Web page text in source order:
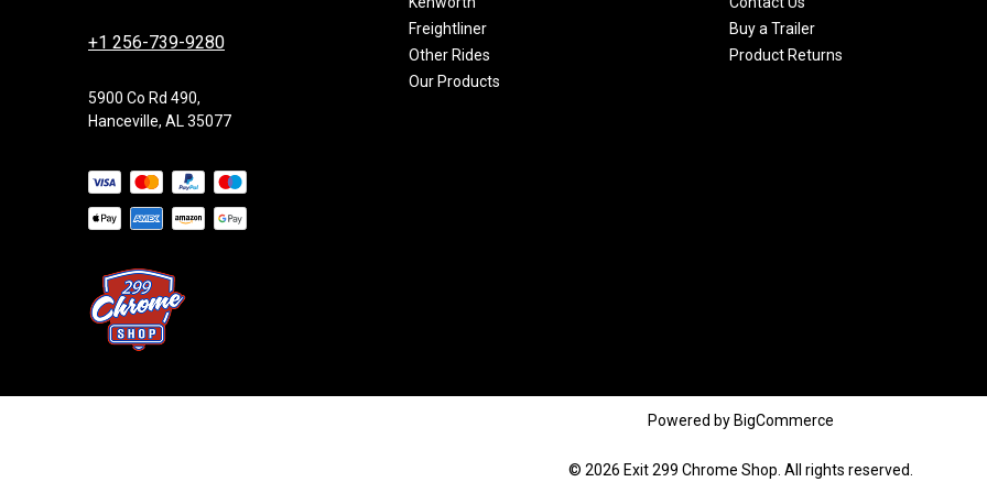
+1 256-739-9280
5900 Co Rd 490,
Hanceville, AL 35077
Freightliner
Other Rides
Our Products
Buy a Trailer
Product Returns
Powered by BigCommerce
© 2026 Exit 299 Chrome Shop. All rights reserved.